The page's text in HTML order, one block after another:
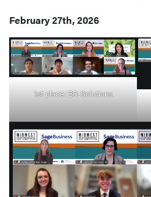
February 27th, 2026
1st place: BR-Solutions